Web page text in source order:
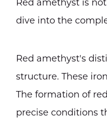
Red amethyst is
dive into the
Red amethyst's
structure. These
The formation of
precise conditions